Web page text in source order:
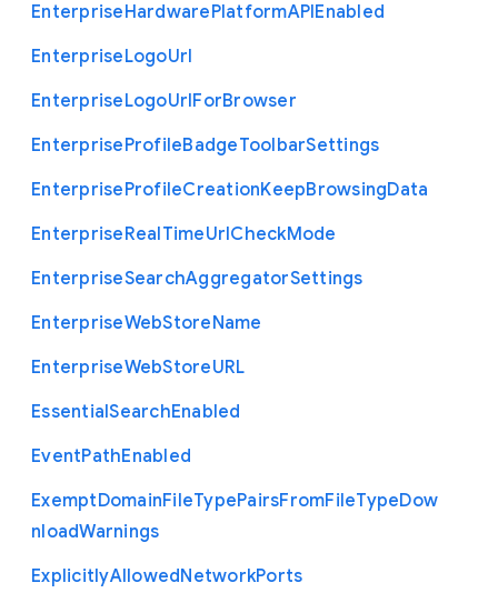
EnterpriseHardwarePlatformAPIEnabled
EnterpriseLogoUrl
EnterpriseLogoUrlForBrowser
EnterpriseProfileBadgeToolbarSettings
EnterpriseProfileCreationKeepBrowsingData
EnterpriseRealTimeUrlCheckMode
EnterpriseSearchAggregatorSettings
EnterpriseWebStoreName
EnterpriseWebStoreURL
EssentialSearchEnabled
EventPathEnabled
ExemptDomainFileTypePairsFromFileTypeDow
nloadWarnings
ExplicitlyAllowedNetworkPorts